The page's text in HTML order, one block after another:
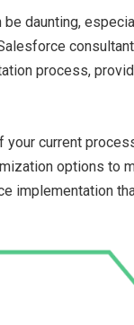
daunting,
process,
current
options to
implementation